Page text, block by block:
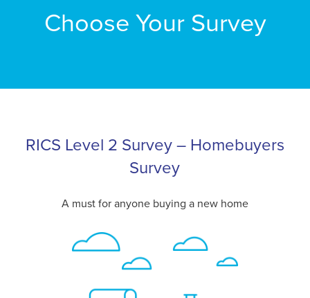
Choose Your Survey
RICS Level 2 Survey – Homebuyers
Survey
A must for anyone buying a new home